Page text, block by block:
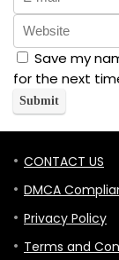
Save my
for the next
CONTACT US
DMCA
Privacy Policy
Terms and